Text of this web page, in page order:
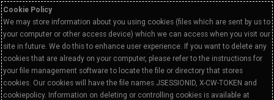
Cookie Policy
We may store information about you using cookies (files which are sent by us to
your computer or other access device) which we can access when you visit our
site in future. We do this to enhance user experience. If you want to delete any
cookies that are already on your computer, please refer to the instructions for
your file management software to locate the file or directory that stores
cookies. Our cookies will have the file names JSESSIONID, X-CW-TOKEN and
cookiepolicy. Information on deleting or controlling cookies is available at